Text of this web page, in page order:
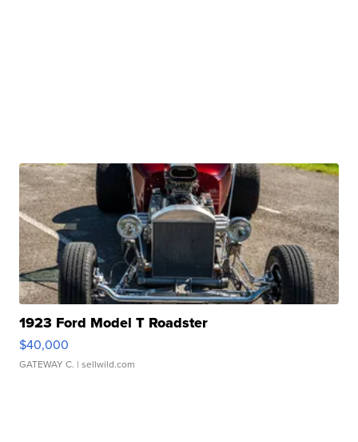
1923 Ford Model T Roadster
$40,000
GATEWAY C. | sellwild.com